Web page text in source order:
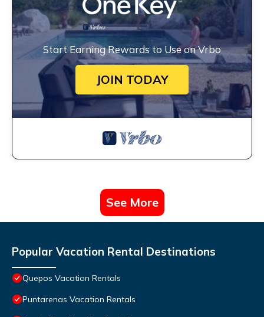
Start Earning Rewards to Use on Vrbo
JOIN TODAY
See More
Popular Vacation Rental Destinations
Quepos Vacation Rentals
Puntarenas Vacation Rentals